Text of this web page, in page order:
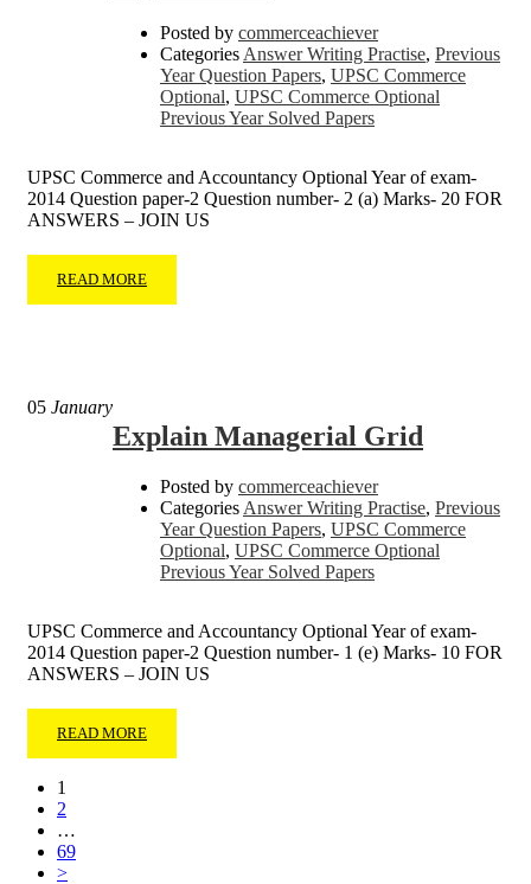
Posted by commerceachiever
Categories Answer Writing Practise, Previous
Year Question Papers, UPSC Commerce
Optional, UPSC Commerce Optional
Previous Year Solved Papers
UPSC Commerce and Accountancy Optional Year of exam-
2014 Question paper-2 Question number- 2 (a) Marks- 20 FOR
ANSWERS – JOIN US
READ MORE
05 January
Explain Managerial Grid
Posted by commerceachiever
Categories Answer Writing Practise, Previous
Year Question Papers, UPSC Commerce
Optional, UPSC Commerce Optional
Previous Year Solved Papers
UPSC Commerce and Accountancy Optional Year of exam-
2014 Question paper-2 Question number- 1 (e) Marks- 10 FOR
ANSWERS – JOIN US
READ MORE
1
2
…
69
>